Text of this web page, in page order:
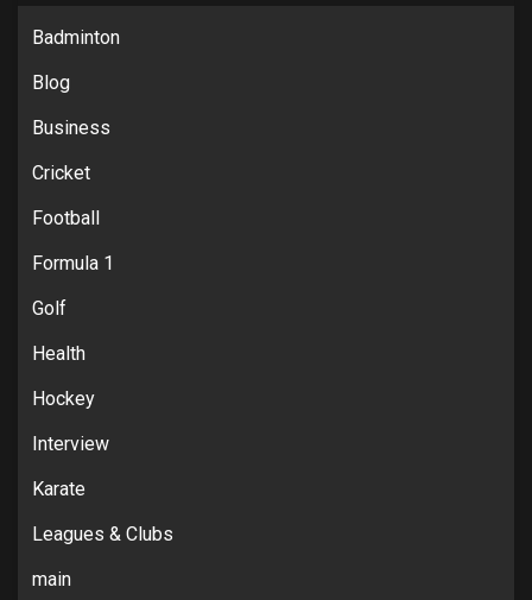
Badminton
Blog
Business
Cricket
Football
Formula 1
Golf
Health
Hockey
Interview
Karate
Leagues & Clubs
main